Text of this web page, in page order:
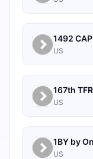
US
US
US